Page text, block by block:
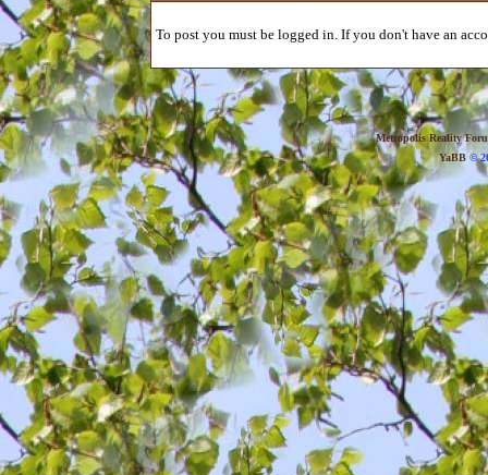
To post you must be logged in. If you don't have an
Metropolis Reality
YaBB©